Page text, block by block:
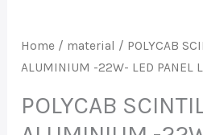
Home / material / POLYCAB
ALUMINIUM -22W- LED PANEL
POLYCAB